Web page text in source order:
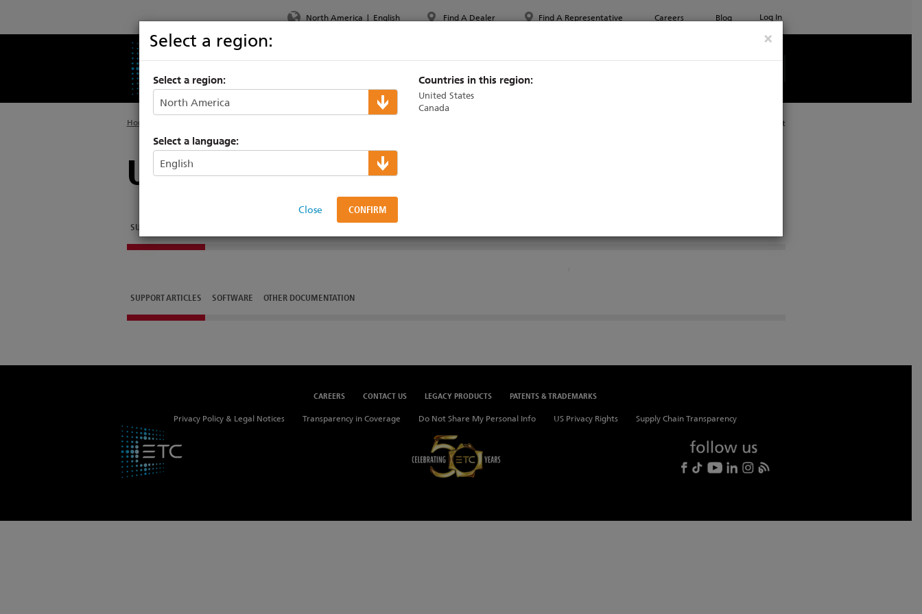
North America | English
×
Select a region:
Select a region:
Select a language:
Close
Countries in this region:
United States
Canada
Find A Dealer Find A Representative Careers Blog Log In
Home Print
Unison Technical Support
SUPPORT ARTICLES
SUPPORT ARTICLES SOFTWARE OTHER DOCUMENTATION
CAREERS CONTACT US LEGACY PRODUCTS PATENTS & TRADEMARKS
Privacy Policy & Legal Notices Transparency in Coverage Do Not Share My Personal Info US Privacy Rights Supply Chain Transparency